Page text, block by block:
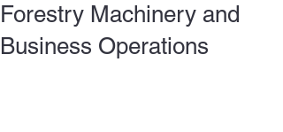
Forestry Machinery and
Business Operations